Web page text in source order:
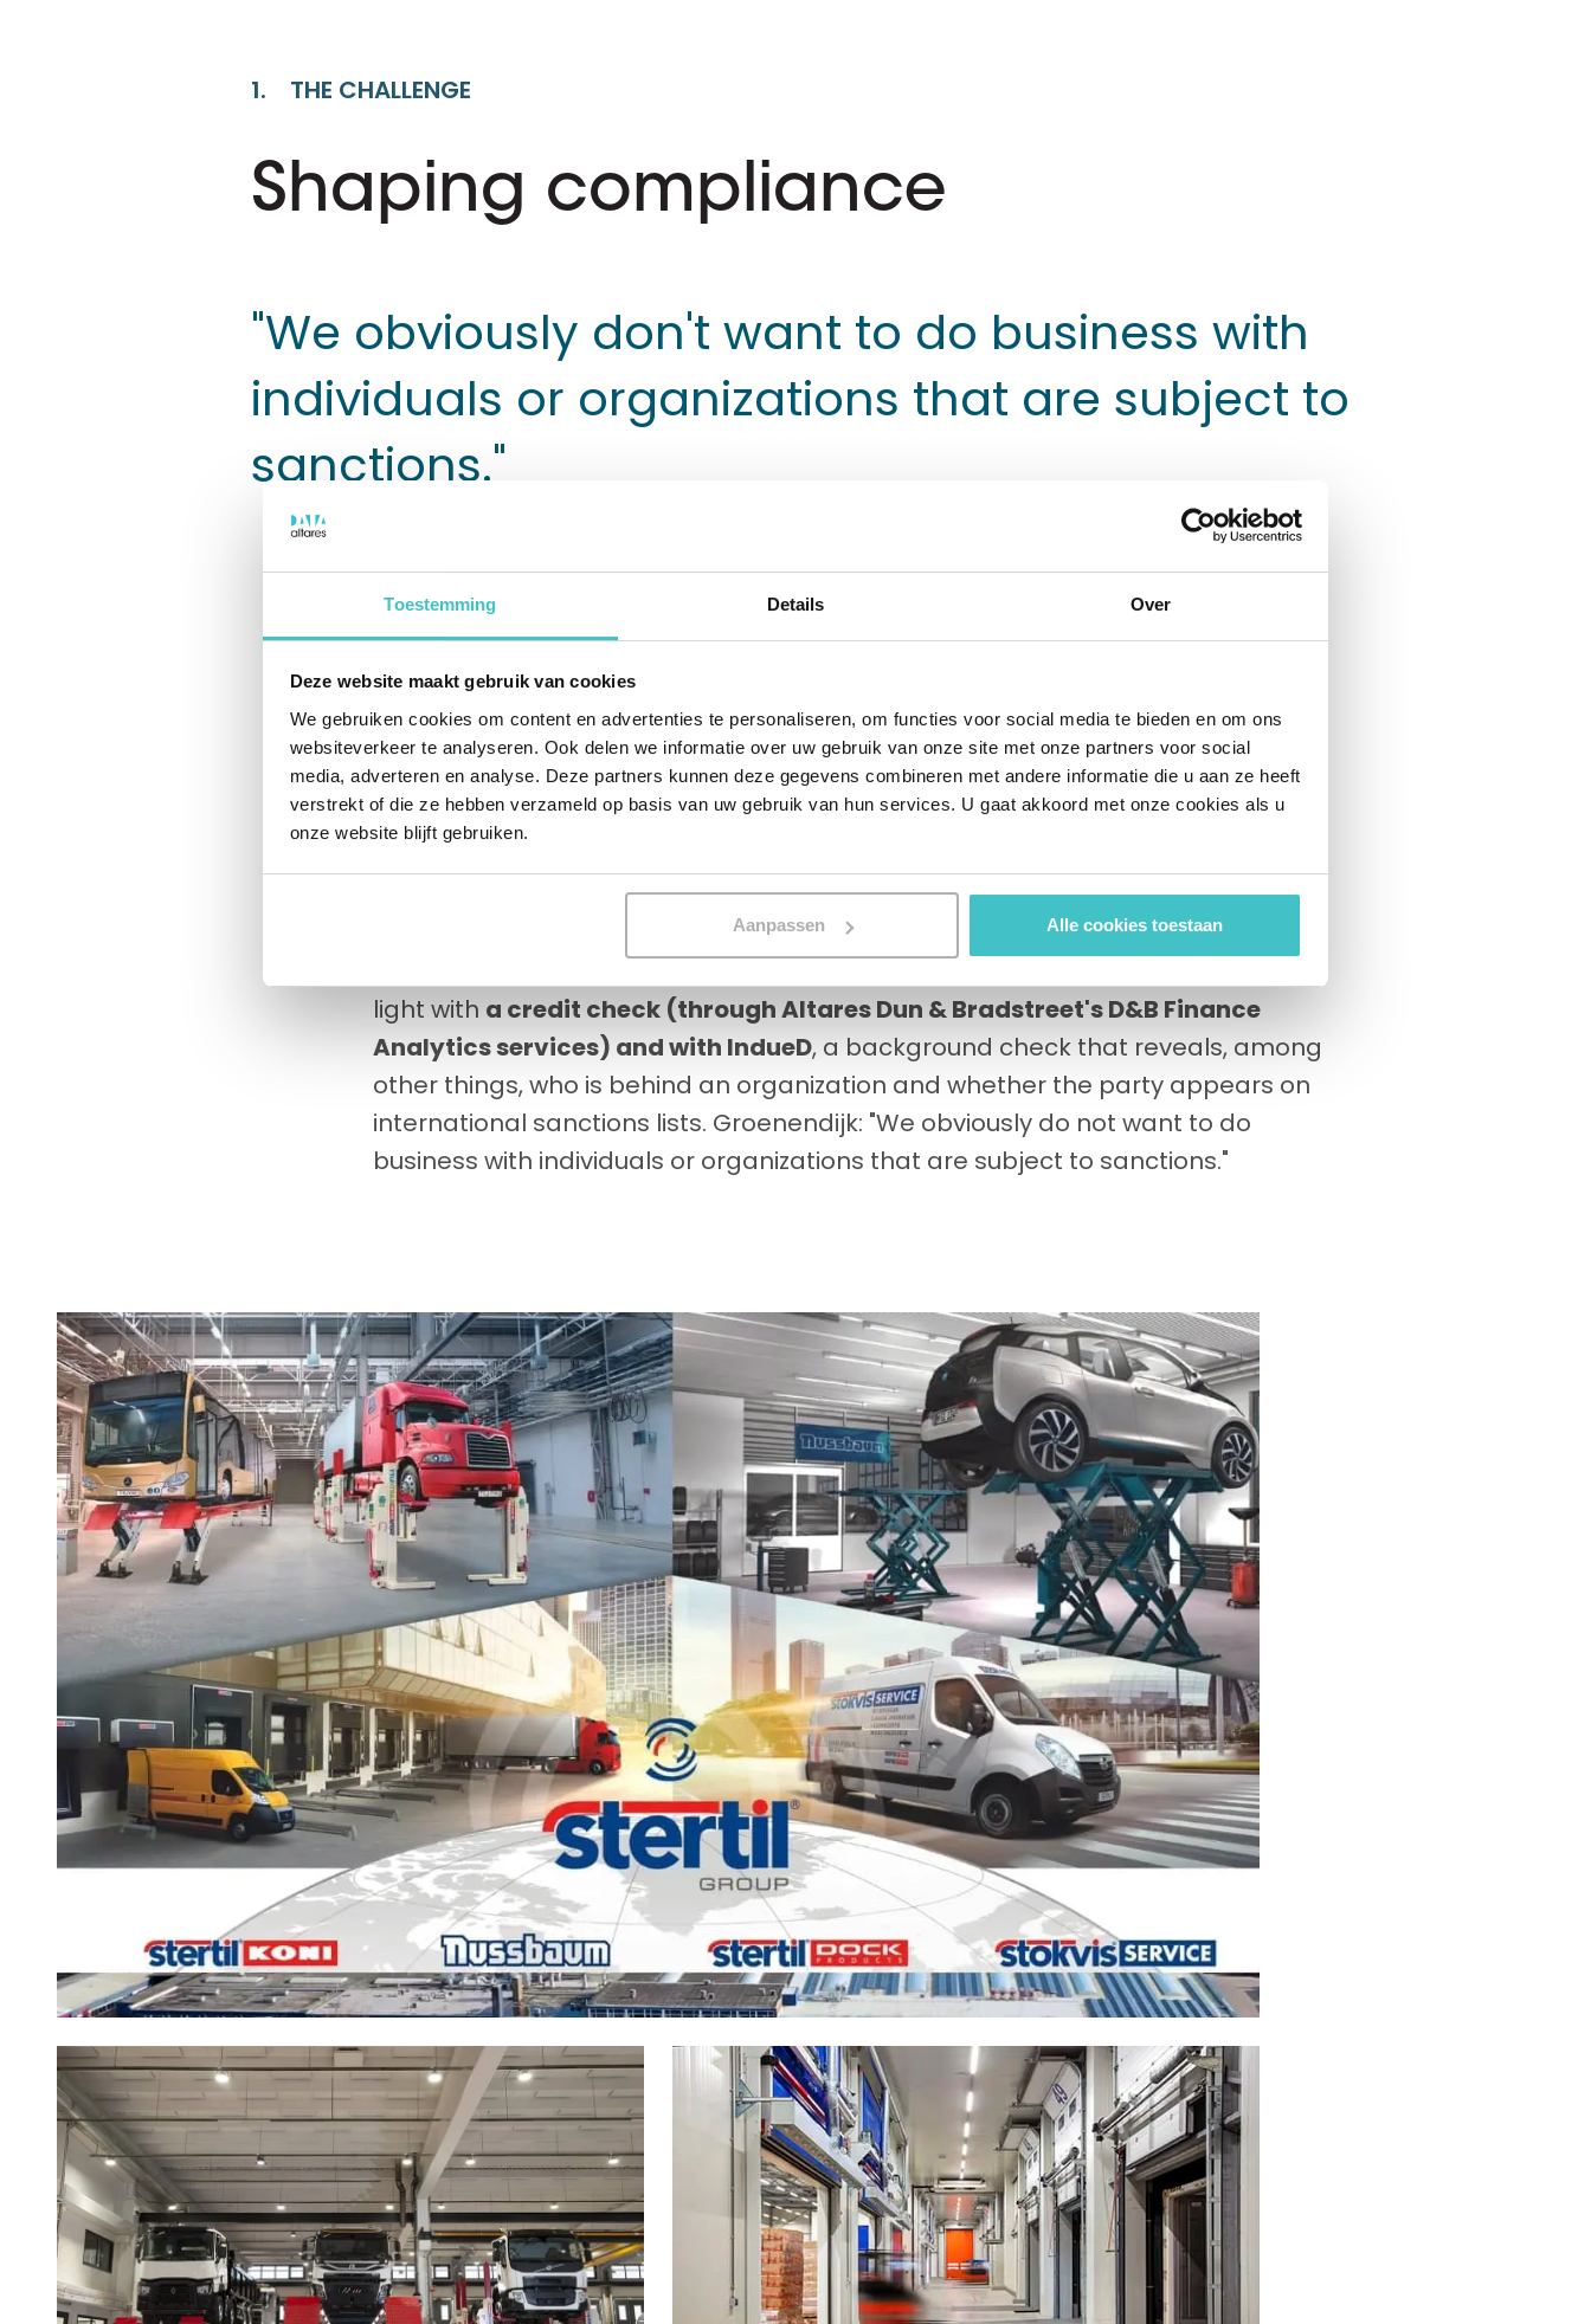
Toestemming Details Over
Deze website maakt gebruik van cookies
We gebruiken cookies om content en advertenties te personaliseren, om functies voor social media te bieden en om ons
websiteverkeer te analyseren. Ook delen we informatie over uw gebruik van onze site met onze partners voor social
media, adverteren en analyse. Deze partners kunnen deze gegevens combineren met andere informatie die u aan ze heeft
verstrekt of die ze hebben verzameld op basis van uw gebruik van hun services. U gaat akkoord met onze cookies als u
onze website blijft gebruiken.
Aanpassen Alle cookies toestaan
1. THE CHALLENGE
Shaping compliance
"We obviously don't want to do business with
individuals or organizations that are subject to
sanctions."
Stertil makes heavy duty vehicle elevators for heavy vehicles such as buses
and trucks, light duty vehicle elevators for passenger cars and dock products
for the logistics world. The global company has distributors and end users as
customers, but sometimes also municipal transport companies of large cities.
Not only New York City, but also Paris and Beijing count on the solid quality of
the lift-bug manufacturer when it comes to maintenance in parts of public
countries to work on its own products, as well as those of third parties.
light with a credit check (through Altares Dun & Bradstreet's D&B Finance
Analytics services) and with IndueD, a background check that reveals, among
other things, who is behind an organization and whether the party appears on
international sanctions lists. Groenendijk: "We obviously do not want to do
business with individuals or organizations that are subject to sanctions."